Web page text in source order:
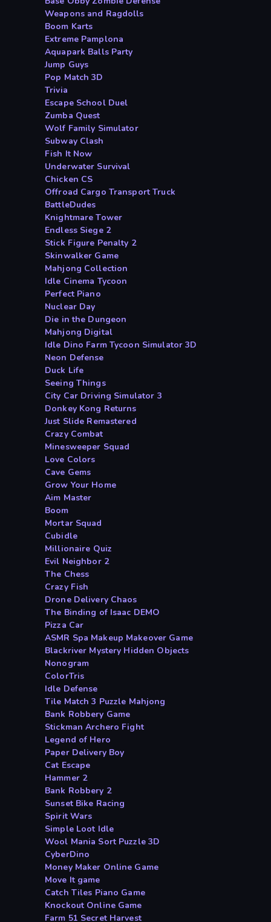
Weapons and Ragdolls
Boom Karts
Extreme Pamplona
Aquapark Balls Party
Jump Guys
Pop Match 3D
Trivia
Escape School Duel
Zumba Quest
Wolf Family Simulator
Subway Clash
Fish It Now
Underwater Survival
Chicken CS
Offroad Cargo Transport Truck
BattleDudes
Knightmare Tower
Endless Siege 2
Stick Figure Penalty 2
Skinwalker Game
Mahjong Collection
Idle Cinema Tycoon
Perfect Piano
Nuclear Day
Die in the Dungeon
Mahjong Digital
Idle Dino Farm Tycoon Simulator 3D
Neon Defense
Duck Life
Seeing Things
City Car Driving Simulator 3
Donkey Kong Returns
Just Slide Remastered
Crazy Combat
Minesweeper Squad
Love Colors
Cave Gems
Grow Your Home
Aim Master
Boom
Mortar Squad
Cubidle
Millionaire Quiz
Evil Neighbor 2
The Chess
Crazy Fish
Drone Delivery Chaos
The Binding of Isaac DEMO
Pizza Car
ASMR Spa Makeup Makeover Game
Blackriver Mystery Hidden Objects
Nonogram
ColorTris
Idle Defense
Tile Match 3 Puzzle Mahjong
Bank Robbery Game
Stickman Archero Fight
Legend of Hero
Paper Delivery Boy
Cat Escape
Hammer 2
Bank Robbery 2
Sunset Bike Racing
Spirit Wars
Simple Loot Idle
Wool Mania Sort Puzzle 3D
CyberDino
Money Maker Online Game
Move It game
Catch Tiles Piano Game
Knockout Online Game
Farm 51 Secret Harvest